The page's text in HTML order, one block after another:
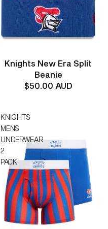
Knights New Era Split
Beanie
$50.00 AUD
KNIGHTS
MENS
UNDERWEAR
2
PACK